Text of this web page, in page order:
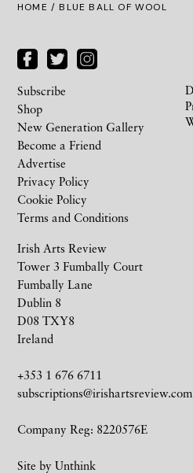
HOME / BLUE BALL OF WOOL
Irish Arts Review
Tower 3 Fumbally Court
Fumbally Lane
Dublin 8
D08 TXY8
Ireland
+353 1 676 6711
subscriptions@irishartsreview.com
Company Reg: 8220576E
Site by Unthink
Subscribe
Shop
New Generation Gallery
Become a Friend
Advertise
Privacy Policy
Cookie Policy
Terms and Conditions